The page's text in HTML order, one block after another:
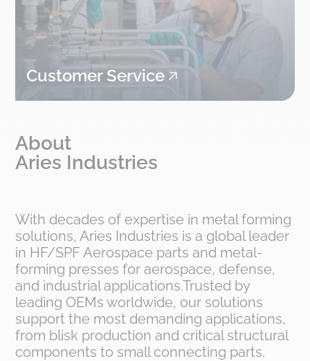
Customer Service
About
Aries Industries
With decades of expertise in metal forming
solutions, Aries Industries is a global leader
in HF/SPF Aerospace parts and metal-
forming presses for aerospace, defense,
and industrial applications.Trusted by
leading OEMs worldwide, our solutions
support the most demanding applications,
from blisk production and critical structural
components to small connecting parts.